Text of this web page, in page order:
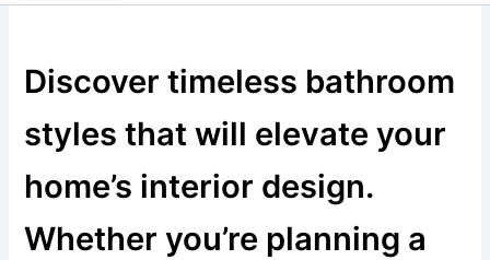
Discover timeless bathroom
styles that will elevate your
home’s interior design.
Whether you’re planning a